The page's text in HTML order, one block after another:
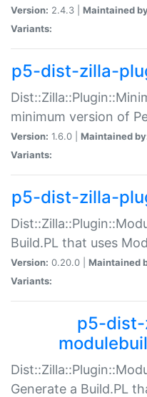
Version: 2.4.3 | Maintained
Variants:
p5-dist-zilla-
minimum version of
Version: 1.6.0 | Maintained
Variants:
p5-dist-zilla-
Build.PL that uses
Version: 0.20.0 | Maintained
Variants:
p5-
Generate a Build.PL